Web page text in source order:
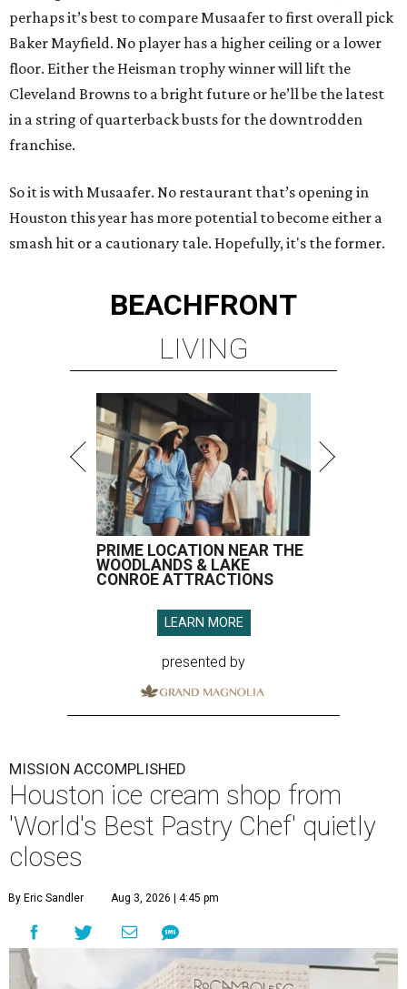
perhaps it’s best to compare Musaafer to first overall pick
Baker Mayfield. No player has a higher ceiling or a lower
floor. Either the Heisman trophy winner will lift the
Cleveland Browns to a bright future or he’ll be the latest
in a string of quarterback busts for the downtrodden
franchise.
So it is with Musaafer. No restaurant that’s opening in
Houston this year has more potential to become either a
smash hit or a cautionary tale. Hopefully, it's the former.
BEACHFRONT
LIVING
PRIME LOCATION NEAR THE
WOODLANDS & LAKE
CONROE ATTRACTIONS
LEARN MORE
presented by
MISSION ACCOMPLISHED
Houston ice cream shop from
'World's Best Pastry Chef' quietly
closes
By Eric Sandler Aug 3, 2026 | 4:45 pm